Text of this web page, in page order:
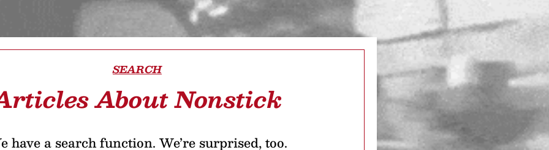
SEARCH
About Nonstick
have a search function. We’re surprised, too.